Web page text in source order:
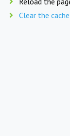
Clear the